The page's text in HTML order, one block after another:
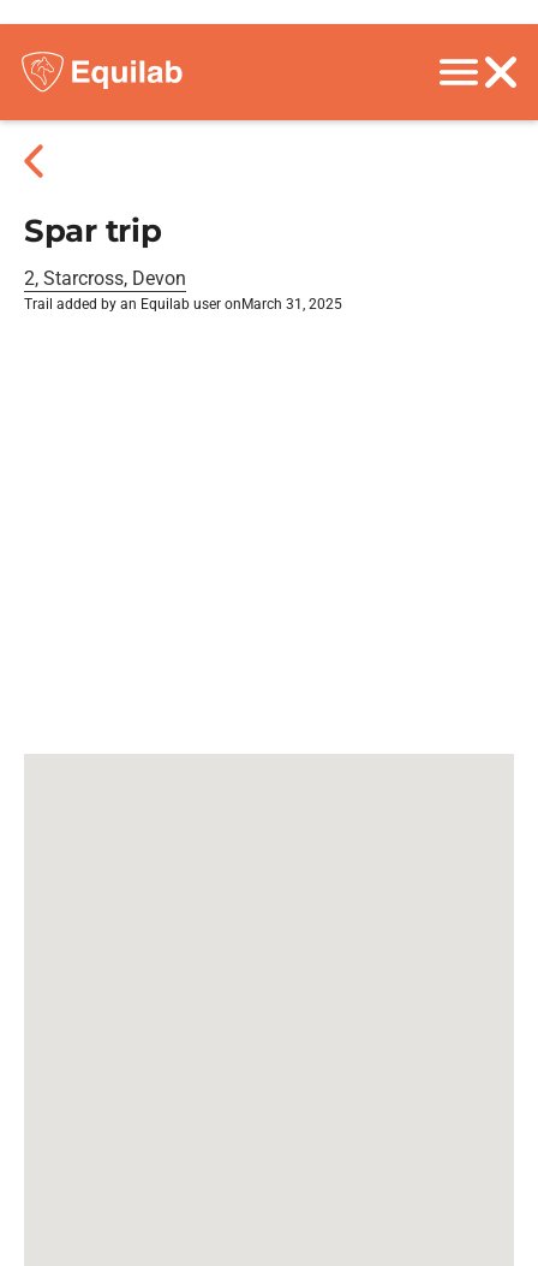
Spar trip
2, Starcross, Devon
Trail added by an Equilab user on March 31, 2025